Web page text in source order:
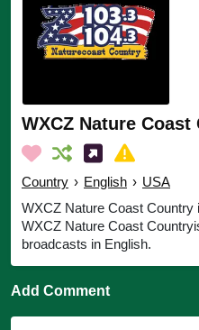
WXCZ Nature Coast
Country › English › USA
WXCZ Nature Coast Country
WXCZ Nature Coast
broadcasts in English.
Add Comment